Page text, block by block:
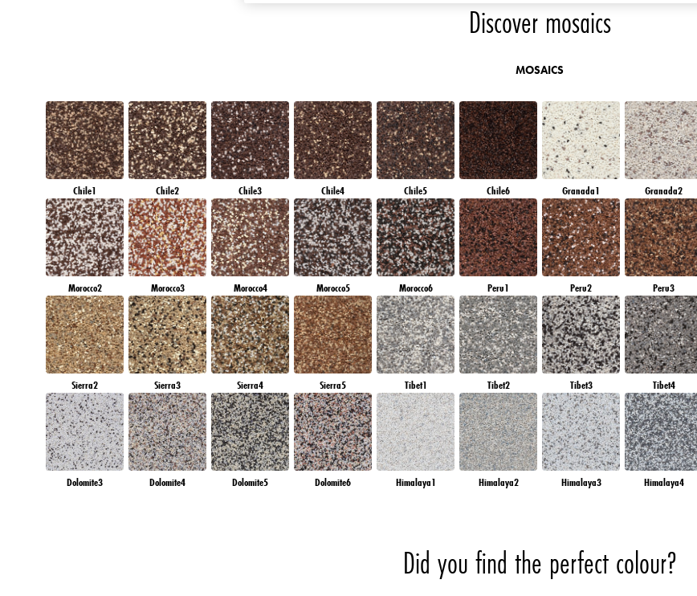
Discover mosaics
MOSAICS
Chile1 Chile2 Chile3 Chile4 Chile5 Chile6 Granada1 Granada2
Morocco2 Morocco3 Morocco4 Morocco5 Morocco6 Peru1 Peru2 Peru3
Sierra2 Sierra3 Sierra4 Sierra5 Tibet1 Tibet2 Tibet3 Tibet4
Dolomite3 Dolomite4 Dolomite5 Dolomite6 Himalaya1 Himalaya2 Himalaya3 Himalaya4
Did you find the perfect colour?